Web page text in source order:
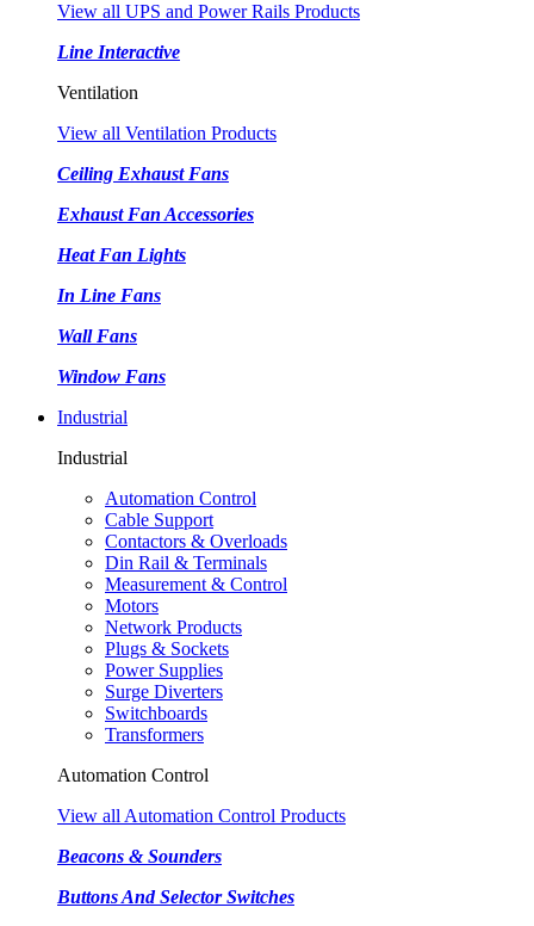
View all UPS and Power Rails Products
Line Interactive
Ventilation
View all Ventilation Products
Ceiling Exhaust Fans
Exhaust Fan Accessories
Heat Fan Lights
In Line Fans
Wall Fans
Window Fans
Industrial
Industrial
Automation Control
Cable Support
Contactors & Overloads
Din Rail & Terminals
Measurement & Control
Motors
Network Products
Plugs & Sockets
Power Supplies
Surge Diverters
Switchboards
Transformers
Automation Control
View all Automation Control Products
Beacons & Sounders
Buttons And Selector Switches